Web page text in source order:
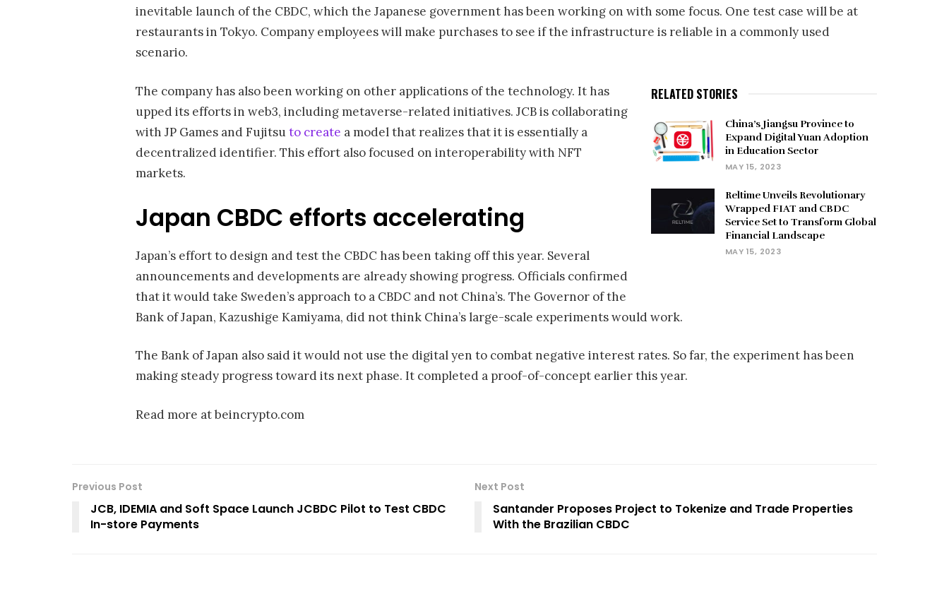
inevitable launch of the CBDC, which the Japanese government has been working on with some focus. One test case will be at
restaurants in Tokyo. Company employees will make purchases to see if the infrastructure is reliable in a commonly used
scenario.
RELATED STORIES
China’s Jiangsu Province to
Expand Digital Yuan Adoption
in Education Sector
MAY 15, 2023
Reltime Unveils Revolutionary
Wrapped FIAT and CBDC
Service Set to Transform Global
Financial Landscape
MAY 15, 2023
The company has also been working on other applications of the technology. It has
upped its efforts in web3, including metaverse-related initiatives. JCB is collaborating
with JP Games and Fujitsuto create a model that realizes that it is essentially a
decentralized identifier. This effort also focused on interoperability with NFT
markets.
Japan CBDC efforts accelerating
Japan’s effort to design and test the CBDC has been taking off this year. Several
announcements and developments are already showing progress. Officials confirmed
that it would take Sweden’s approach to a CBDC and not China’s. The Governor of the
Bank of Japan, Kazushige Kamiyama, did not think China’s large-scale experiments would work.
The Bank of Japan also said it would not use the digital yen to combat negative interest rates. So far, the experiment has been
making steady progress toward its next phase. It completed a proof-of-concept earlier this year.
Read more at beincrypto.com
Previous Post
JCB, IDEMIA and Soft Space Launch JCBDC Pilot to Test CBDC
In-store Payments
Next Post
Santander Proposes Project to Tokenize and Trade Properties
With the Brazilian CBDC